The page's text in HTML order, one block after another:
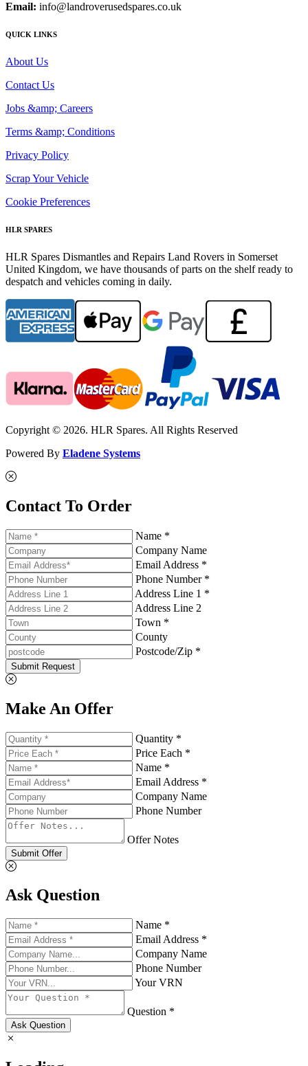
Email: info@landroverusedspares.co.uk
QUICK LINKS
About Us
Contact Us
Jobs &amp; Careers
Terms &amp; Conditions
Privacy Policy
Scrap Your Vehicle
Cookie Preferences
HLR SPARES
HLR Spares Dismantles and Repairs Land Rovers in Somerset
United Kingdom, we have thousands of parts on the shelf ready to
despatch and vehicles coming in daily.
Copyright © 2026. HLR Spares. All Rights Reserved
Powered By Eladene Systems
Contact To Order
Name *
Company Name
Email Address *
Phone Number *
Address Line 1 *
Address Line 2
Town *
County
Postcode/Zip *
Submit Request
Make An Offer
Quantity *
Price Each *
Name *
Email Address *
Company Name
Phone Number
Offer Notes
Submit Offer
Ask Question
Name *
Email Address *
Company Name
Phone Number
Your VRN
Question *
Ask Question